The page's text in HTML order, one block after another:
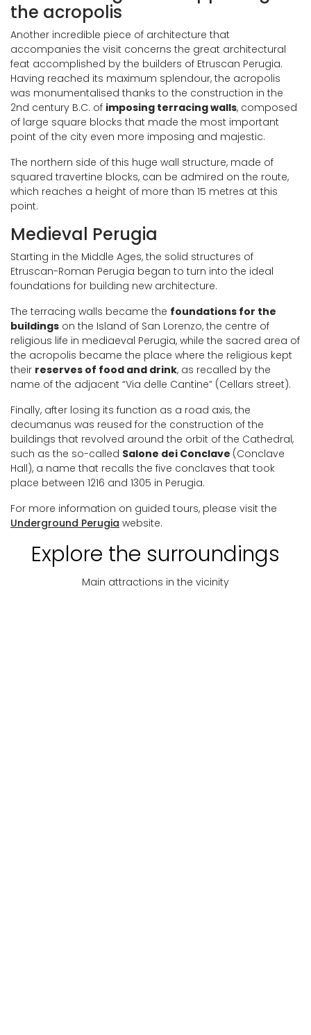
the acropolis
Another incredible piece of architecture that
accompanies the visit concerns the great architectural
feat accomplished by the builders of Etruscan Perugia.
Having reached its maximum splendour, the acropolis
was monumentalised thanks to the construction in the
2nd century B.C. of imposing terracing walls, composed
of large square blocks that made the most important
point of the city even more imposing and majestic.
The northern side of this huge wall structure, made of
squared travertine blocks, can be admired on the route,
which reaches a height of more than 15 metres at this
point.
Medieval Perugia
Starting in the Middle Ages, the solid structures of
Etruscan-Roman Perugia began to turn into the ideal
foundations for building new architecture.
The terracing walls became the foundations for the
buildings on the Island of San Lorenzo, the centre of
religious life in mediaeval Perugia, while the sacred area of
the acropolis became the place where the religious kept
their reserves of food and drink, as recalled by the
name of the adjacent “Via delle Cantine” (Cellars street).
Finally, after losing its function as a road axis, the
decumanus was reused for the construction of the
buildings that revolved around the orbit of the Cathedral,
such as the so-called Salone dei Conclave (Conclave
Hall), a name that recalls the five conclaves that took
place between 1216 and 1305 in Perugia.
For more information on guided tours, please visit the
Underground Perugia website.
Explore the surroundings
Main attractions in the vicinity